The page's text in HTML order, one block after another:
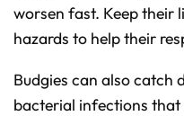
worsen fast. Keep their
hazards to help their
Budgies can also catch
bacterial infections that